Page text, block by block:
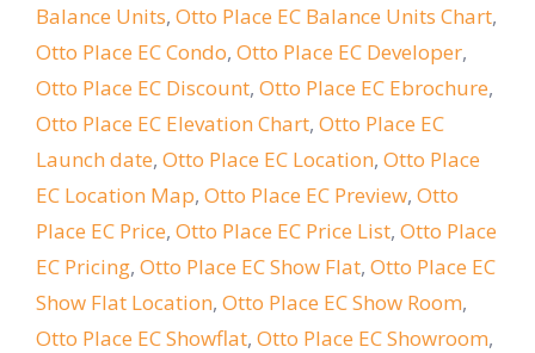
Balance Units, Otto Place EC Balance Units Chart,
Otto Place EC Condo, Otto Place EC Developer,
Otto Place EC Discount, Otto Place EC Ebrochure,
Otto Place EC Elevation Chart, Otto Place EC
Launch date, Otto Place EC Location, Otto Place
EC Location Map, Otto Place EC Preview, Otto
Place EC Price, Otto Place EC Price List, Otto Place
EC Pricing, Otto Place EC Show Flat, Otto Place EC
Show Flat Location, Otto Place EC Show Room,
Otto Place EC Showflat, Otto Place EC Showroom,